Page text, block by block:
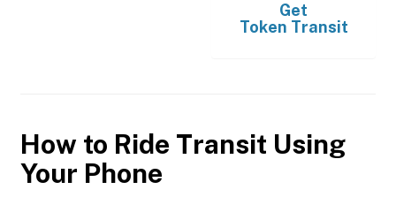
Get
Token Transit
How to Ride Transit Using
Your Phone